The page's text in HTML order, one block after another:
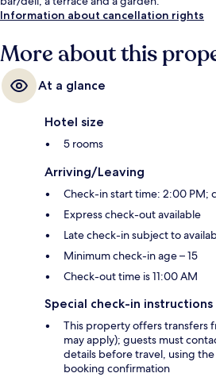
Information about cancellation rights
More about this
At a glance
Hotel size
5 rooms
Arriving/Leaving
Check-in start time: 2:00 PM;
Express check-out available
Late check-in subject to
Minimum check-in age – 15
Check-out time is 11:00 AM
Special check-in instructions
This property offers transfers
may apply); guests must
details before travel, using
booking confirmation